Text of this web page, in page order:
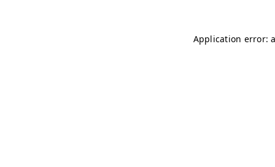
Application error: